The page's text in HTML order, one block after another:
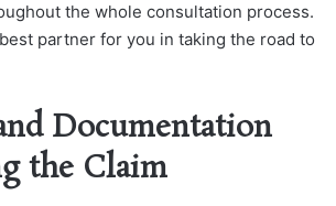
the whole consultation process.
partner for you in taking the road to
Documentation
the Claim